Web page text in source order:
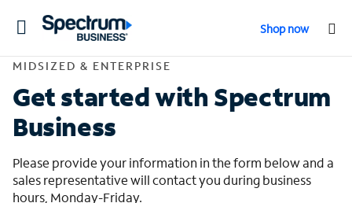
Toggle
Shop now
Contact Midsized
MIDSIZED & ENTERPRISE
Get started with Spectrum
Business
Please provide your information in the form below and a
sales representative will contact you during business
hours, Monday-Friday.